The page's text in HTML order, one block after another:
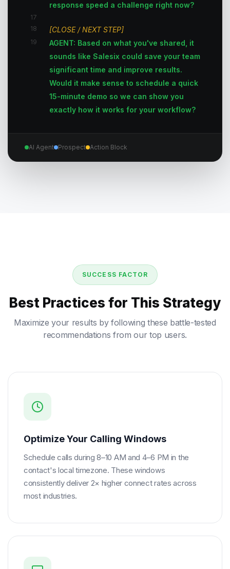
response speed a challenge right now?
17
18
[CLOSE / NEXT STEP]
19
AGENT: Based on what you've shared, it
sounds like Salesix could save your team
significant time and improve results.
Would it make sense to schedule a quick
15-minute demo so we can show you
exactly how it works for your workflow?
AI Agent Prospect Action Block
SUCCESS FACTOR
Best Practices for This Strategy
Maximize your results by following these battle-tested
recommendations from our top users.
Optimize Your Calling Windows
Schedule calls during 8–10 AM and 4–6 PM in the
contact's local timezone. These windows
consistently deliver 2× higher connect rates across
most industries.